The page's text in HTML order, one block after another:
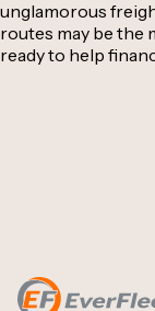
unglamorous
routes may be the
ready to help